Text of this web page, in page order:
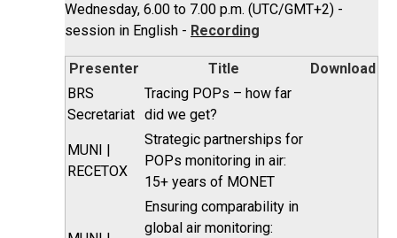
Wednesday, 6.00 to 7.00 p.m. (UTC/GMT+2) -
session in English - Recording
Presenter Title
Download
BRS
Secretariat
Tracing POPs – how far
did we get?
MUNI |
RECETOX
Strategic partnerships for
POPs monitoring in air:
15+ years of MONET
Ensuring comparability in
global air monitoring: